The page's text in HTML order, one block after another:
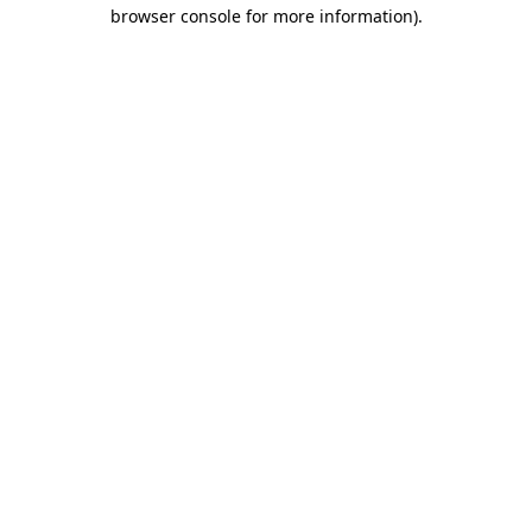
browser console for more information).